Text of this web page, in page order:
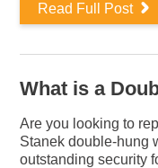
Read Full Post
What is a
Are you looking to
Stanek double-hung
outstanding security